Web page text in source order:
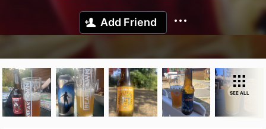
Add Friend
SEE ALL